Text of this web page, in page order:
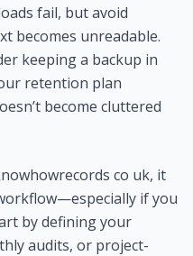
fail, but avoid
becomes unreadable.
keeping a backup in
retention plan
become cluttered
co uk, it
if you
by defining your
audits, or project-